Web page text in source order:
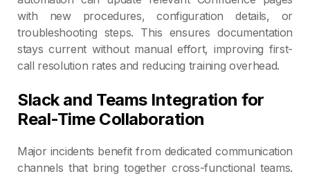
with new procedures, configuration details, or
troubleshooting steps. This ensures documentation
stays current without manual effort, improving first-
call resolution rates and reducing training overhead.
Slack and Teams Integration for
Real-Time Collaboration
Major incidents benefit from dedicated communication
channels that bring together cross-functional teams.